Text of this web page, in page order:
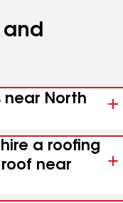
and
near North
a roofing
near